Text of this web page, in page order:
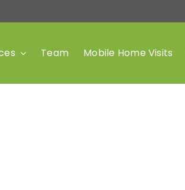
Team Mobile Home Visits